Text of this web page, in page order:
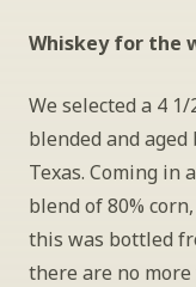
Whiskey for the
We selected a 4
blended and
Texas. Coming in
blend of 80%
this was bottled
there are no